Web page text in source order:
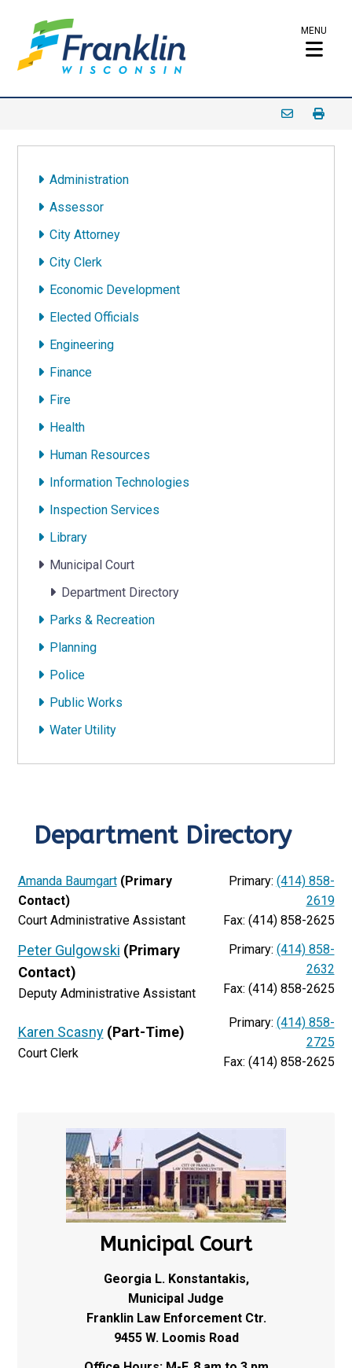
MENU
Administration
Assessor
City Attorney
City Clerk
Economic Development
Elected Officials
Engineering
Finance
Fire
Health
Human Resources
Information Technologies
Inspection Services
Library
Municipal Court
Department Directory
Parks & Recreation
Planning
Police
Public Works
Water Utility
Department Directory
Amanda Baumgart (Primary
Contact)
Court Administrative Assistant
Primary: (414) 858-
2619
Fax: (414) 858-2625
Peter Gulgowski (Primary
Contact)
Deputy Administrative Assistant
Primary: (414) 858-
2632
Fax: (414) 858-2625
Karen Scasny (Part-Time)
Court Clerk
Primary: (414) 858-
2725
Fax: (414) 858-2625
Municipal Court
Georgia L. Konstantakis,
Municipal Judge
Franklin Law Enforcement Ctr.
9455 W. Loomis Road